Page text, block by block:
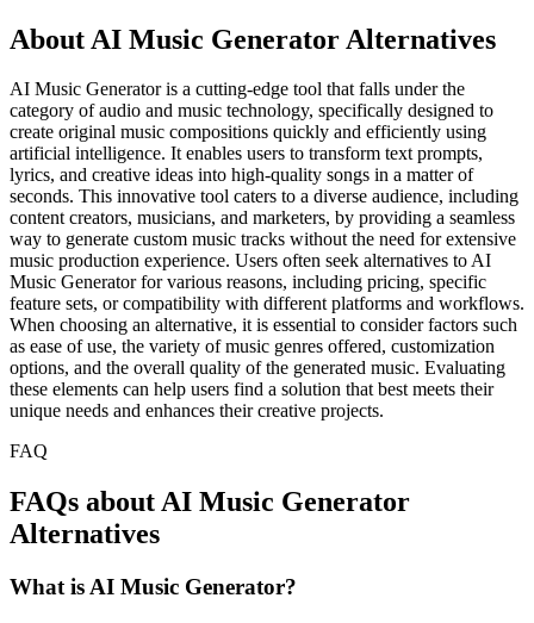
About AI Music Generator Alternatives
AI Music Generator is a cutting-edge tool that falls under the
category of audio and music technology, specifically designed to
create original music compositions quickly and efficiently using
artificial intelligence. It enables users to transform text prompts,
lyrics, and creative ideas into high-quality songs in a matter of
seconds. This innovative tool caters to a diverse audience, including
content creators, musicians, and marketers, by providing a seamless
way to generate custom music tracks without the need for extensive
music production experience. Users often seek alternatives to AI
Music Generator for various reasons, including pricing, specific
feature sets, or compatibility with different platforms and workflows.
When choosing an alternative, it is essential to consider factors such
as ease of use, the variety of music genres offered, customization
options, and the overall quality of the generated music. Evaluating
these elements can help users find a solution that best meets their
unique needs and enhances their creative projects.
FAQ
FAQs about AI Music Generator
Alternatives
What is AI Music Generator?